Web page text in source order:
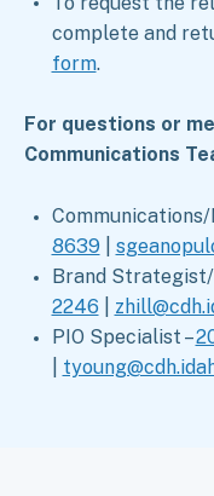
complete and
form.
For questions or
Communications
8639
Brand
2246
PIO Specialist –